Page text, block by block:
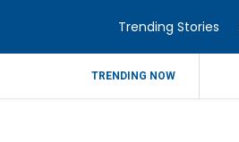
Trending Stories
TRENDING NOW